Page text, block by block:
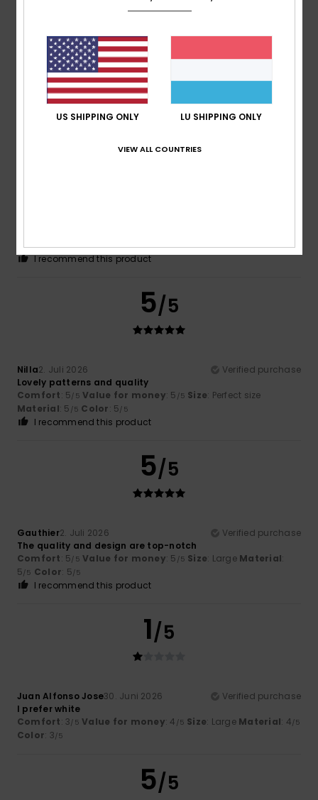
Carmen13. Juli 2026
Everything was just as I’d expected.
Comfort: 5/5 Value for money
Material: 5/5 Color: 5/5
I recommend this product
5/5
/5 Color: 4/5
I recommend this product
5/5
Nilla2. Juli 2026
Verified purchase
Lovely patterns and quality
Comfort: 5/5 Value for money: 5 /5 Size: Perfect size
Material: 5 /5 Color: 5/5
I recommend this product
5/5
Gauthier2. Juli 2026
Verified purchase
The quality and design are top-notch
Comfort: 5/5 Value for money: 5 /5 Size: Large Material:
5/5 Color: 5/5
I recommend this product
1/5
Juan Alfonso Jose30. Juni 2026
Verified purchase
I prefer white
Comfort: 3/5 Value for money: 4 /5 Size: Large Material: 4/5
Color: 3/5
5/5
US SHIPPING ONLY LU SHIPPING ONLY
VIEW ALL COUNTRIES